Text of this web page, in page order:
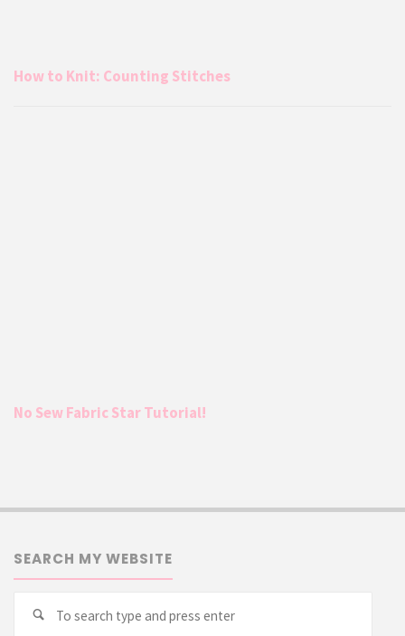
How to Knit: Counting Stitches
No Sew Fabric Star Tutorial!
SEARCH MY WEBSITE
Search